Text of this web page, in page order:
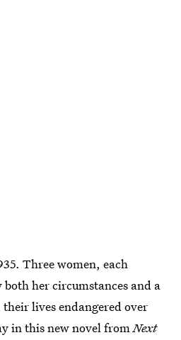
Three women, each
her circumstances and a
lives endangered over
in this new novel fromNext